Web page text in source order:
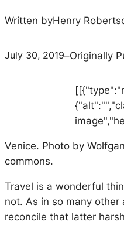
Written byHenry
July 30, 2019–Originally
Venice. Photo by
commons.
Travel is a wonderful
not. As in so many
reconcile that latter